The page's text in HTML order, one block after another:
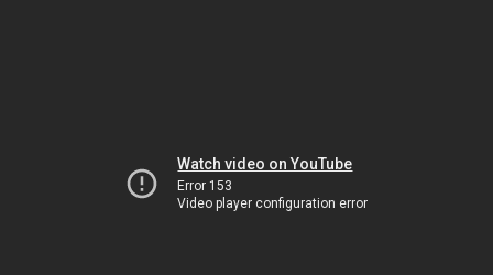
Watch video on YouTube
Error 153
Video player configuration error